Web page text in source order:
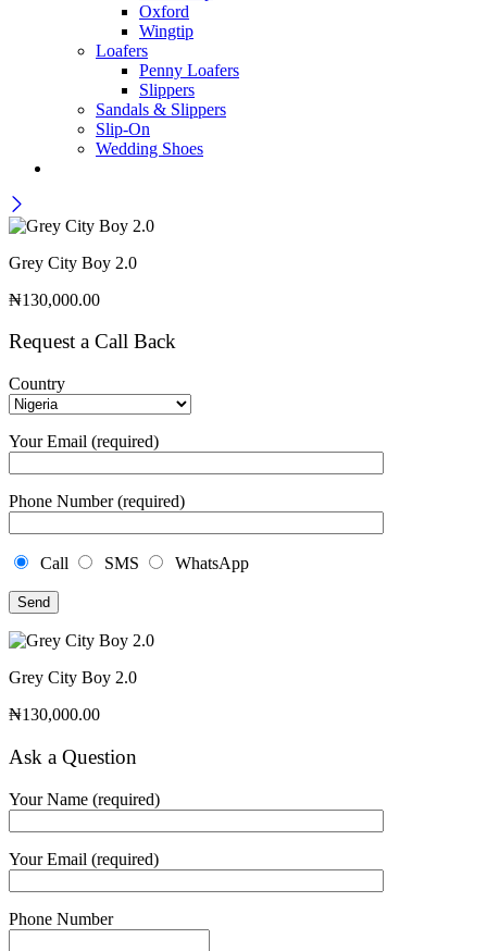
Oxford
Wingtip
Loafers
Penny Loafers
Slippers
Sandals & Slippers
Slip-On
Wedding Shoes
Grey City Boy 2.0
₦130,000.00
Request a Call Back
Country
Your Email (required)
Phone Number (required)
Call SMS WhatsApp
Grey City Boy 2.0
₦130,000.00
Ask a Question
Your Name (required)
Your Email (required)
Phone Number